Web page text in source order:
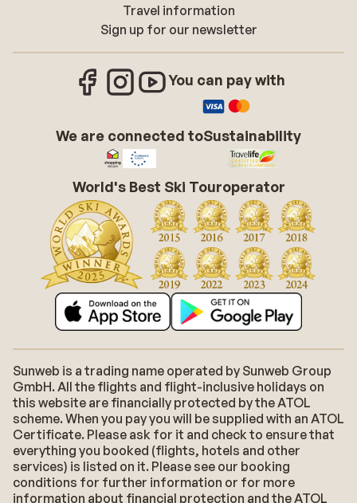
Travel information
Sign up for our newsletter
You can pay with
We are connected toSustainability
World's Best Ski Touroperator
Sunweb is a trading name operated by Sunweb Group
GmbH. All the flights and flight-inclusive holidays on
this website are financially protected by the ATOL
scheme. When you pay you will be supplied with an ATOL
Certificate. Please ask for it and check to ensure that
everything you booked (flights, hotels and other
services) is listed on it. Please see our booking
conditions for further information or for more
information about financial protection and the ATOL